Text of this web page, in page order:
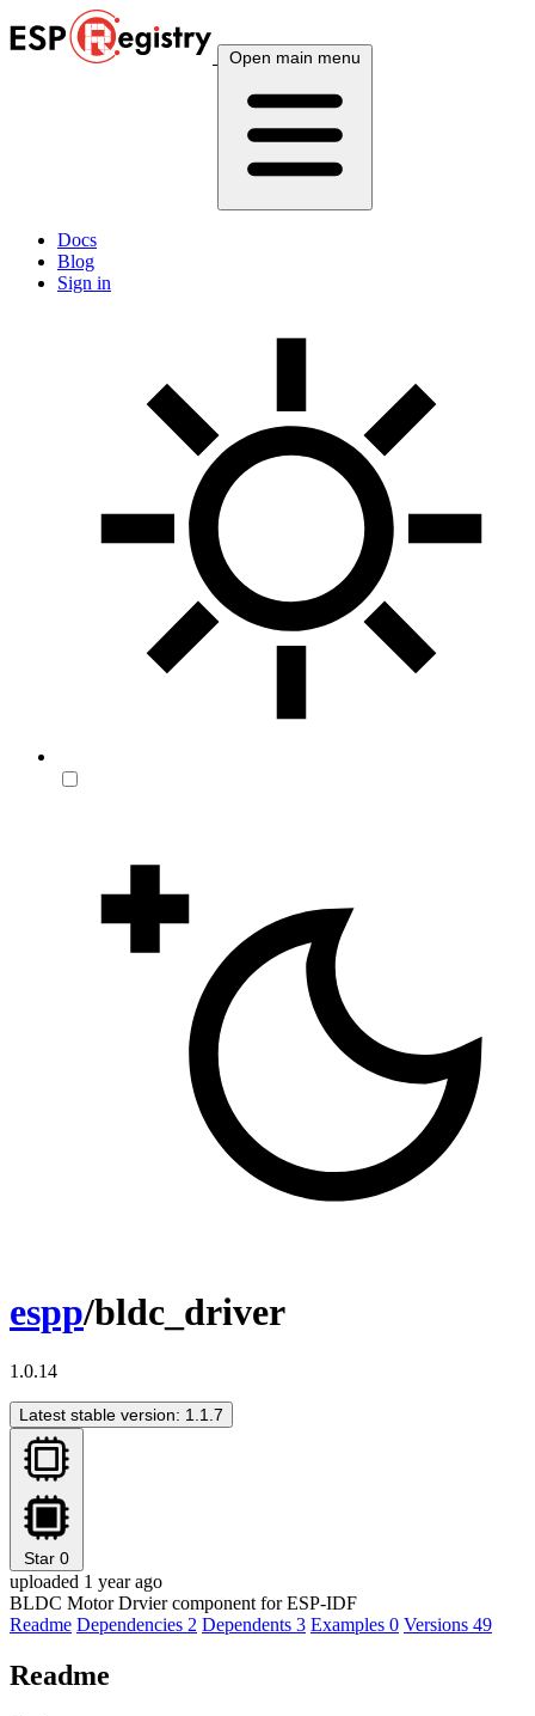
Open main menu
Docs
Blog
Sign in
espp/bldc_driver
1.0.14
Latest stable version: 1.1.7
Star 0
uploaded 1 year ago
BLDC Motor Drvier component for ESP-IDF
Readme Dependencies 2 Dependents 3 Examples 0 Versions 49
Readme